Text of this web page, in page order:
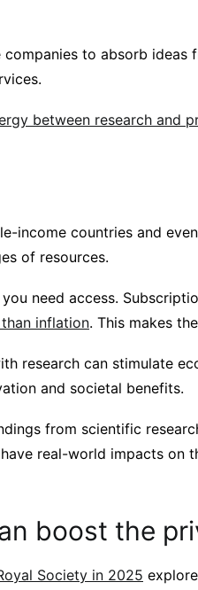
to absorb ideas
between research and
income countries and
of resources.
need access.
inflation. This makes
research can stimulate
and societal benefits.
from scientific
real-world impacts on
boost the
Society in 2025